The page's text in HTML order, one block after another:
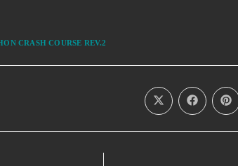
CRASH COURSE REV.2